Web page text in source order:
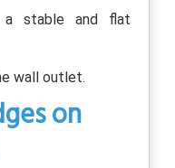
stable and flat
wall outlet.
on